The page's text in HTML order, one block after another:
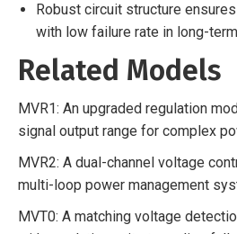
Robust circuit structure
with low failure rate in long-
Related Models
MVR1: An upgraded regulation
signal output range for complex
MVR2: A dual-channel voltage
multi-loop power management
MVT0: A matching voltage